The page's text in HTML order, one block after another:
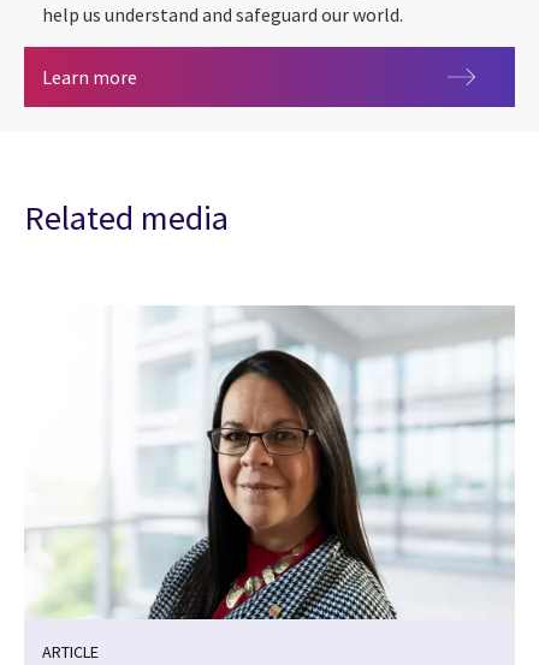
help us understand and safeguard our world.
Learn more
Related media
ARTICLE